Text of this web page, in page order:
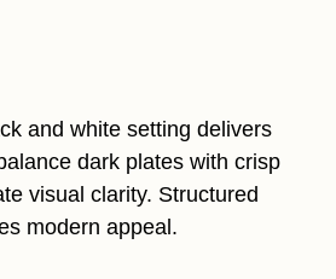
and white setting delivers
dark plates with crisp
visual clarity. Structured
modern appeal.